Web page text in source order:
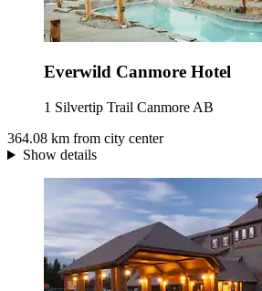
Everwild Canmore Hotel
1 Silvertip Trail Canmore AB
364.08 km from city center
Show details